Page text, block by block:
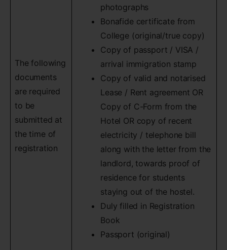
The following
documents
are required
to be
submitted at
the time of
registration
photographs
Bonafide certificate from
College (original/true copy)
Copy of passport / VISA /
arrival immigration stamp
Copy of valid and notarised
Lease / Rent agreement OR
Copy of C-Form from the
Hotel OR copy of recent
electricity / telephone bill
along with the letter from the
landlord, towards proof of
residence for students
staying out of the hostel.
Duly filled in Registration
Book
Passport (original)